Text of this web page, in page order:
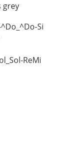
grey
Si
ReMi